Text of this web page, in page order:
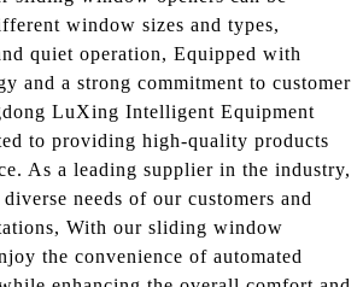
window sizes and types,
quiet operation, Equipped with
and a strong commitment to customer
LuXing Intelligent Equipment
to providing high-quality products
As a leading supplier in the industry,
needs of our customers and
With our sliding window
the convenience of automated